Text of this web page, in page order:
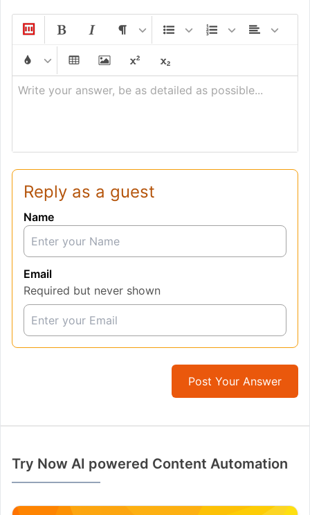
Write your answer, be as detailed as possible...
Reply as a guest
Name
Email
Required but never shown
Post Your Answer
Try Now AI powered Content Automation